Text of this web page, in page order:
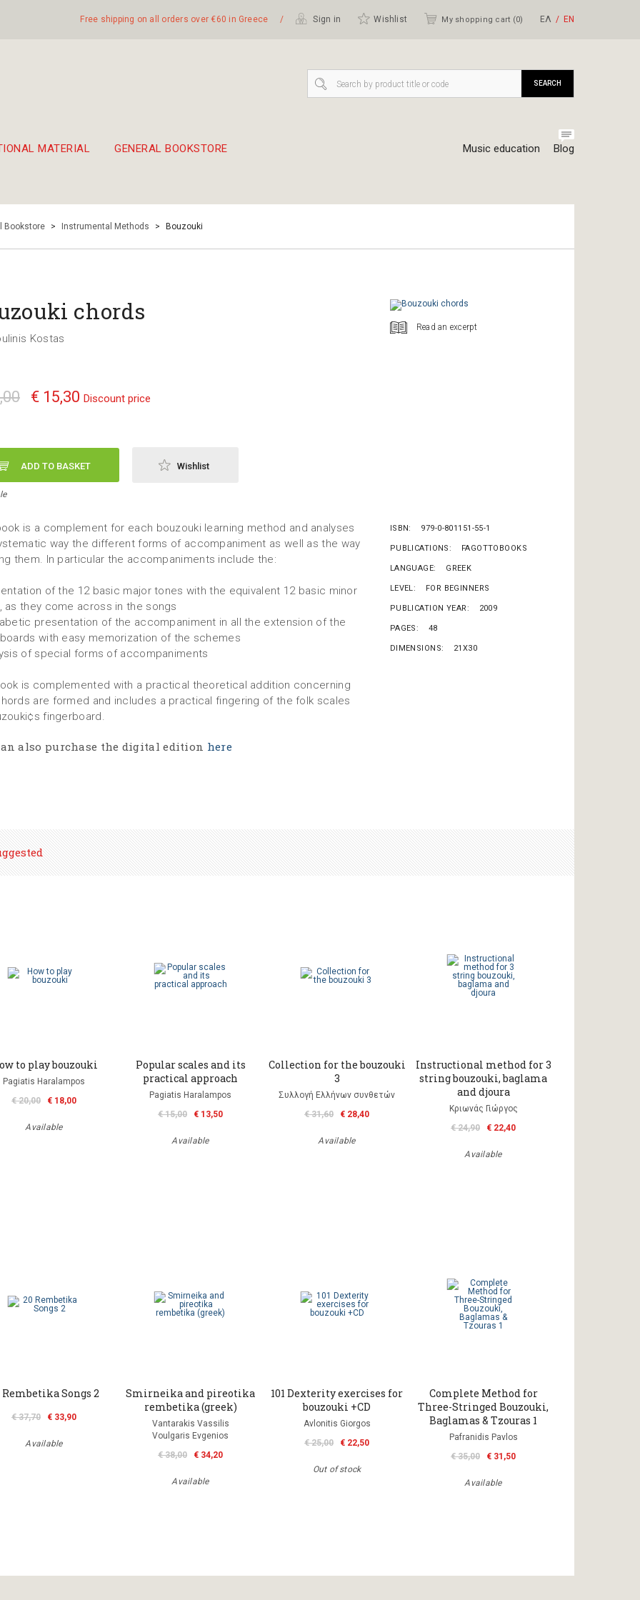
Free shipping on all orders over €60 in Greece / Sign in Wishlist My shopping cart (0) ΕΛ ΕΝ
MATERIAL GENERAL BOOKSTORE Music education Blog
SEARCH
Bookstore > Instrumental Methods > Bouzouki
chords
Kostas
€ 15,30 Discount price
ADD TO BASKET Wishlist
Read an excerpt
is a complement for each bouzouki learning method and analyses
way the different forms of accompaniment as well as the way
them. In particular the accompaniments include the:
of the 12 basic major tones with the equivalent 12 basic minor
as they come across in the songs
presentation of the accompaniment in all the extension of the
with easy memorization of the schemes
of special forms of accompaniments
is complemented with a practical theoretical addition concerning
are formed and includes a practical fingering of the folk scales
fingerboard.
also purchase the digital edition here
ISBN 979-0-801151-55-1
PUBLICATIONS FAGOTTOBOOKS
LANGUAGE GREEK
LEVEL FOR BEGINNERS
PUBLICATION YEAR 2009
PAGES 48
DIMENSIONS 21X30
to play bouzouki
Pagiatis Haralampos
€ 20,00
€ 18,00
Available
Popular scales and its
practical approach
Pagiatis Haralampos
€ 15,00
€ 13,50
Available
Collection for the bouzouki
3
Συλλογή Ελλήνων συνθετών
€ 31,60
€ 28,40
Available
Instructional method for 3
string bouzouki, baglama
and djoura
Κριωνάς Γιώργος
€ 24,90
€ 22,40
Available
Rembetika Songs 2
€ 37,70 € 33,90
Available
Smirneika and pireotika
rembetika (greek)
Vantarakis Vassilis
Voulgaris Evgenios
€ 38,00
€ 34,20
Available
101 Dexterity exercises for
bouzouki +CD
Avlonitis Giorgos
€ 25,00
€ 22,50
Out of stock
Complete Method for
Three-Stringed Bouzouki,
Baglamas & Tzouras 1
Pafranidis Pavlos
€ 35,00
€ 31,50
Available